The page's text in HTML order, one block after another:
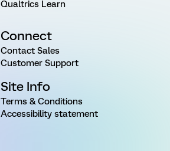
Qualtrics Learn
Connect
Contact Sales
Customer Support
Site Info
Terms & Conditions
Accessibility statement